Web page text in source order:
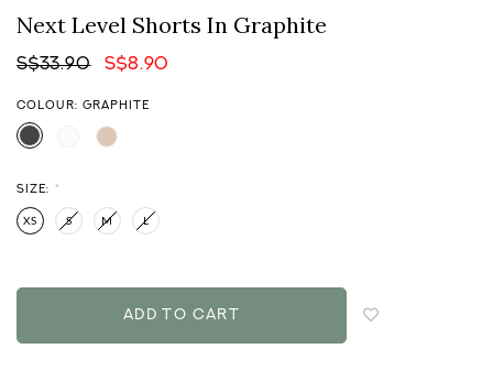
Next Level Shorts In Graphite
S$33.90 S$8.90
COLOUR: GRAPHITE
SIZE: *
XS S M L